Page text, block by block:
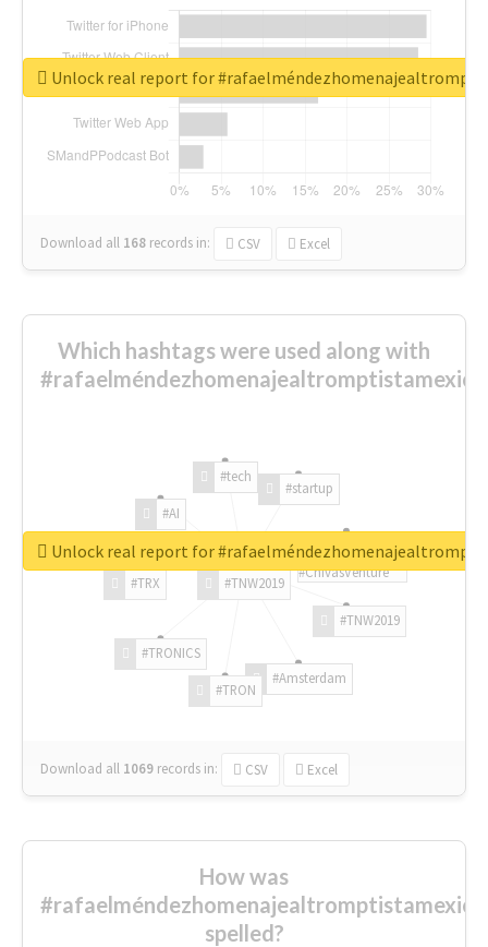
Download all 168 records in: CSV Excel
Unlock real report for
Which hashtags were used along with
#TNW2019
#TNW2019
#Amsterdam
#TRON
#TRONICS
#TRX
#AI
#tech
#startup
#ChivasVenture
Download all 1069 records in: CSV Excel
Unlock real report for
How was
spelled?